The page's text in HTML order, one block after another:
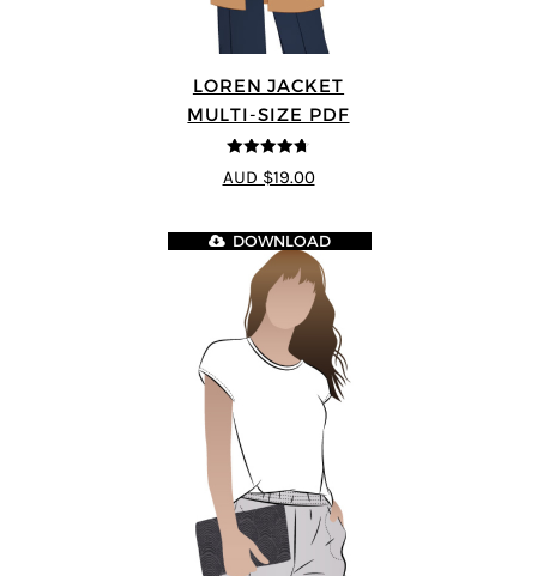
LOREN JACKET
MULTI-SIZE PDF
4.7out of 5
AUD $19.00
DOWNLOAD